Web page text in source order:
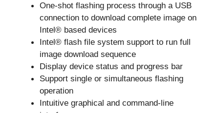
One-shot flashing process through a USB
connection to download complete image on
Intel® based devices
Intel® flash file system support to run full
image download sequence
Display device status and progress bar
Support single or simultaneous flashing
operation
Intuitive graphical and command-line